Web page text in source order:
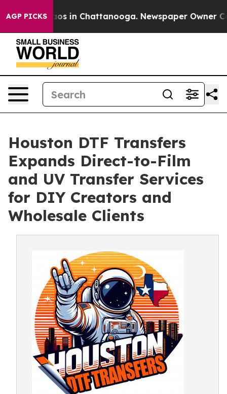
AGP PICKS
Chaos in Chattanooga. Newspaper Owner
Houston DTF Transfers
Expands Direct-to-Film
and UV Transfer Services
for DIY Creators and
Wholesale Clients